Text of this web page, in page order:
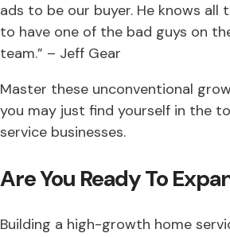
ads to be our buyer. He knows all
to have one of the bad guys on
team.” – Jeff Gear
Master these unconventional
you may just find yourself in the
service businesses.
Are You Ready To
Building a high-growth home